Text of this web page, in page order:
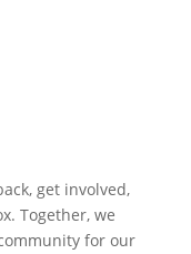
get involved,
Together, we
for our